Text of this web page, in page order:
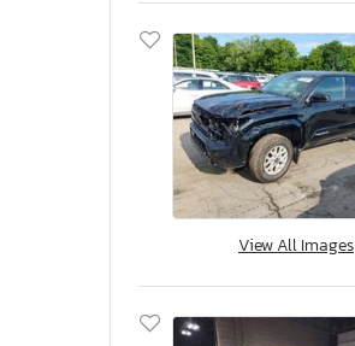
View All Images